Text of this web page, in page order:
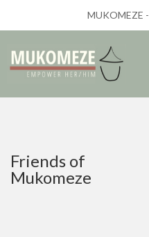
MUKOMEZE
Friends of
Mukomeze